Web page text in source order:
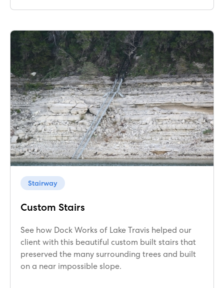
Stairway
Custom Stairs
See how Dock Works of Lake Travis helped our
client with this beautiful custom built stairs that
preserved the many surrounding trees and built
on a near impossible slope.